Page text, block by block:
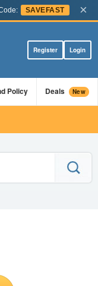
SAVEFAST ×
Register Login
Policy Deals New